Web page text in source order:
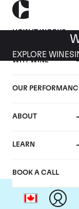
HOW IT WORKS
WHY WINE
OUR
ABOUT
LEARN
BOOK A CALL
EXPLORE WINES